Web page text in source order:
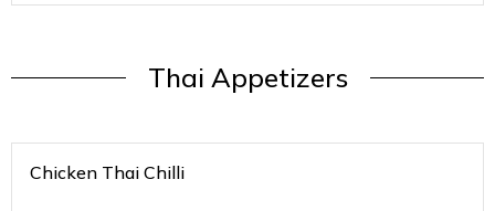
Thai Appetizers
Chicken Thai Chilli